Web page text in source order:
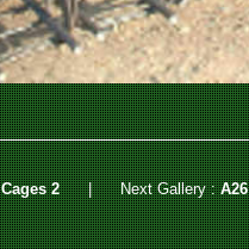
2 | Next Gallery :A26